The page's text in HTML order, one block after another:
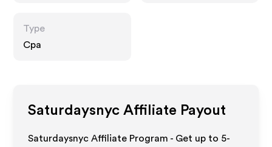
Type
Cpa
Saturdaysnyc Affiliate Payout
Saturdaysnyc Affiliate Program - Get up to 5-